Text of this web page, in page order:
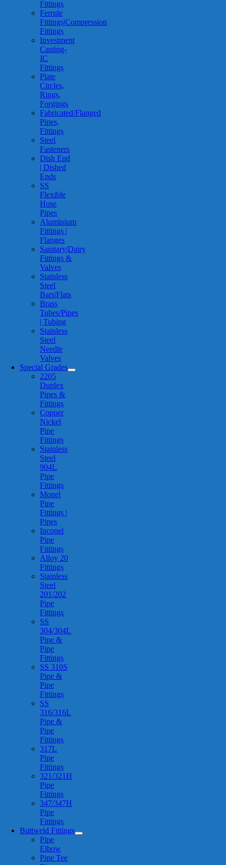
Fittings
Ferrule
Fittings|Compression
Fittings
Investment
Casting-
IC
Fittings
Plate
Circles,
Rings,
Forgings
Fabricated/Flanged
Pipes,
Fittings
Steel
Fasteners
Dish End
| Dished
Ends
SS
Flexible
Hose
Pipes
Aluminium
Fittings |
Flanges
Sanitary|Dairy
Fittings &
Valves
Stainless
Steel
Bars|Flats
Brass
Tubes/Pipes
| Tubing
Stainless
Steel
Needle
Valves
Special Grades
2205
Duplex
Pipes &
Fittings
Copper
Nickel
Pipe
Fittings
Stainless
Steel
904L
Pipe
Fittings
Monel
Pipe
Fittings |
Pipes
Inconel
Pipe
Fittings
Alloy 20
Fittings
Stainless
Steel
201/202
Pipe
Fittings
SS
304/304L
Pipe &
Pipe
Fittings
SS 310S
Pipe &
Pipe
Fittings
SS
316/316L
Pipe &
Pipe
Fittings
317L
Pipe
Fittings
321/321H
Pipe
Fittings
347/347H
Pipe
Fittings
Buttweld Fittings
Pipe
Elbow
Pipe Tee